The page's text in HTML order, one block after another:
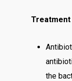
Treatment
the